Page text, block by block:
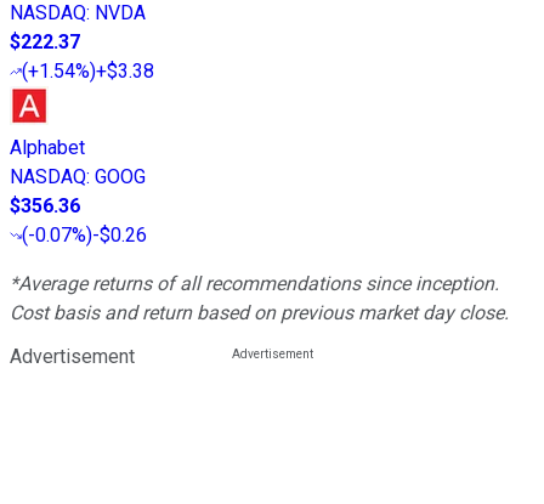
NASDAQ: NVDA
$222.37
(+1.54%)+$3.38
Alphabet
NASDAQ: GOOG
$356.36
(-0.07%)-$0.26
*Average returns of all recommendations since inception.
Cost basis and return based on previous market day close.
Advertisement